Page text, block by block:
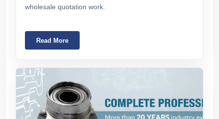
wholesale quotation work.
Read More